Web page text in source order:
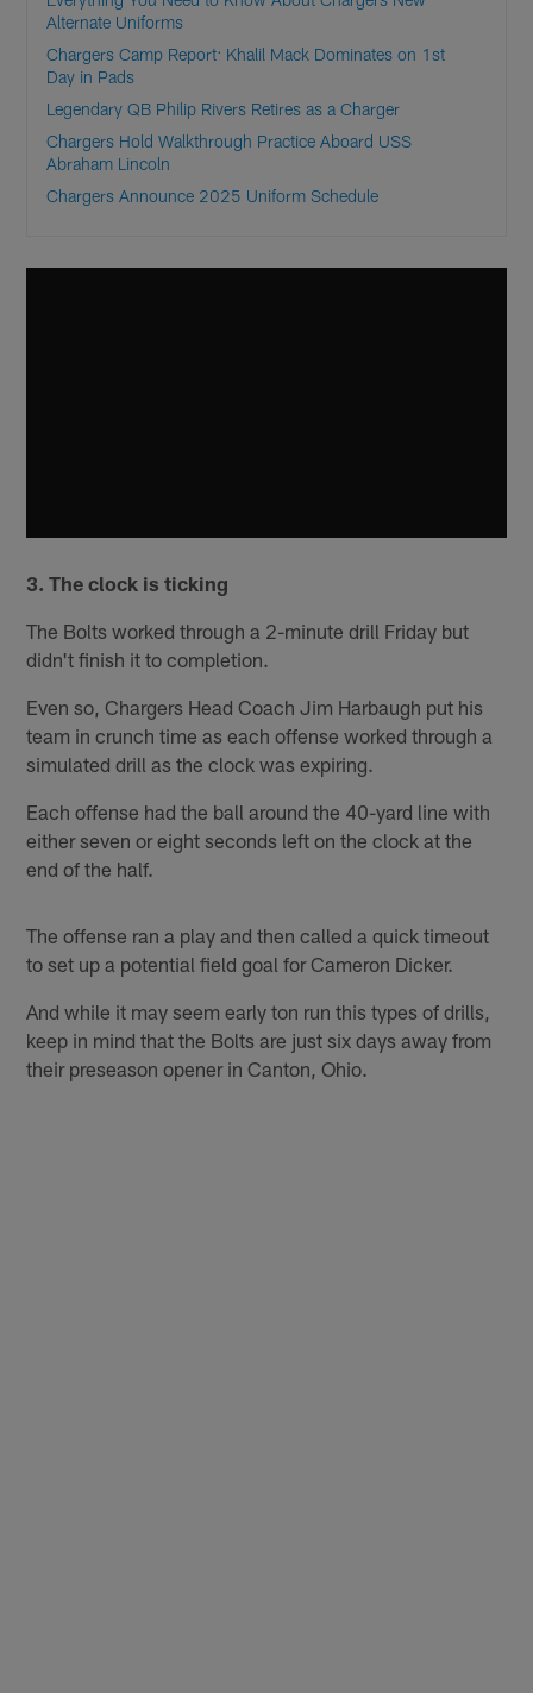
Alternate Uniforms
Chargers Camp Report: Khalil Mack Dominates on 1st
Day in Pads
Legendary QB Philip Rivers Retires as a Charger
Chargers Hold Walkthrough Practice Aboard USS
Abraham Lincoln
Chargers Announce 2025 Uniform Schedule
3. The clock is ticking
The Bolts worked through a 2-minute drill Friday but
didn't finish it to completion.
Even so, Chargers Head Coach Jim Harbaugh put his
team in crunch time as each offense worked through a
simulated drill as the clock was expiring.
Each offense had the ball around the 40-yard line with
either seven or eight seconds left on the clock at the
end of the half.
The offense ran a play and then called a quick timeout
to set up a potential field goal for Cameron Dicker.
And while it may seem early ton run this types of drills,
keep in mind that the Bolts are just six days away from
their preseason opener in Canton, Ohio.